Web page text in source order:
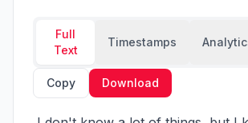
Full
Text
Timestamps
Copy Download